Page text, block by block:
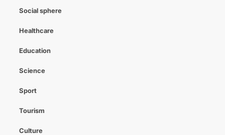
Social sphere
Healthcare
Education
Science
Sport
Tourism
Culture